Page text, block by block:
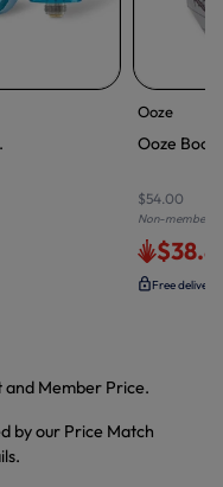
Ooze
Ooze
$54.00
Non-member
Free
Member Price.
by our Price Match